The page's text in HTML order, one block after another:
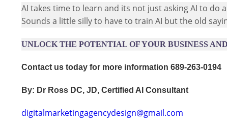
AI takes time to learn and its not just asking AI to
Sounds a little silly to have to train AI but the old
UNLOCK THE POTENTIAL OF YOUR BUSINESS
Contact us today for more information 689-263-0194
By: Dr Ross DC, JD, Certified AI Consultant
digitalmarketingagencydesign@gmail.com